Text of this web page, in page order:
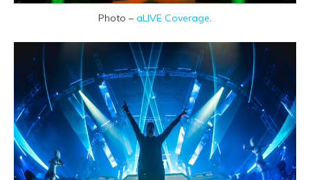
Photo – aLIVE Coverage.